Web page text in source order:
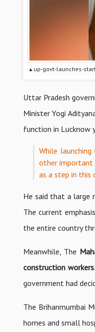
▴ up-govt-launches-
Uttar Pradesh
Minister Yogi
function in Lucknow
While
other important
as a step in
He said that a large
The current
the entire country
Meanwhile, The
construction workers
government had
The Brihanmumbai
homes and small